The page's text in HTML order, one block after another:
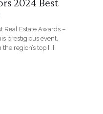
Real Estate Awards –
prestigious event,
region’s top […]